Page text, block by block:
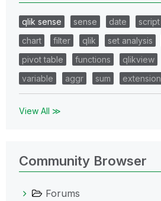
qlik sense sense date script
chart
filter qlik set analysis
pivot table
functions qlikview
variable
aggr sum extension
View All ≫
Community Browser
Forums